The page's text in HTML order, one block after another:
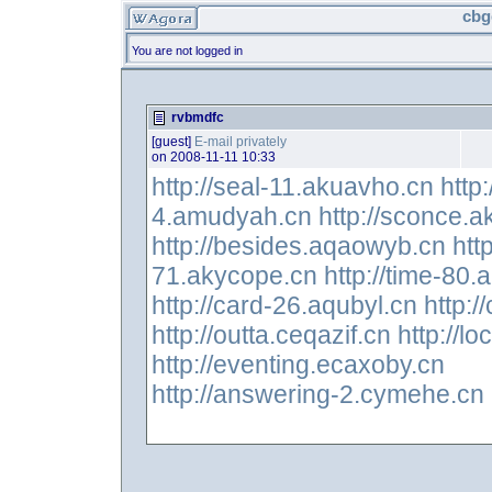
You are not logged in
rvbmdfc
[guest] E-mail privately
on 2008-11-11 10:33
http://seal-11.akuavho.cn
4.amudyah.cn http://
http://besides.aqaowyb.cn
71.akycope.cn http://time-
http://card-26.aqubyl.cn
http://outta.ceqazif.cn http://
http://eventing.ecaxoby.cn
http://answering-2.cymehe.cn